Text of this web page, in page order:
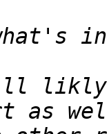
likly